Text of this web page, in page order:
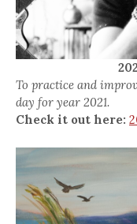
To practice and
day for year 2021.
Check it out here: